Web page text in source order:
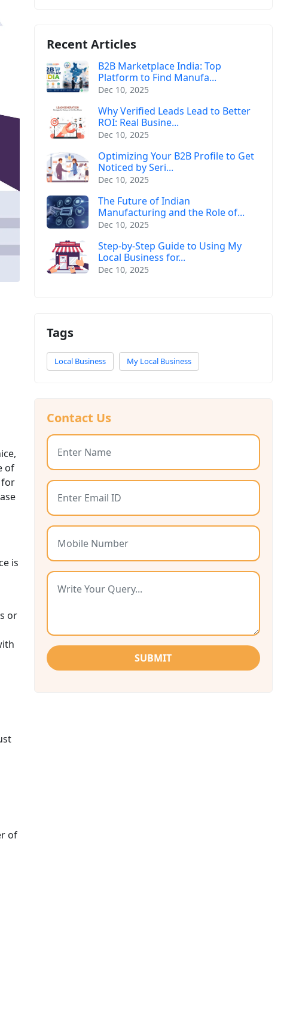
of
for
is
or
of
Recent Articles
B2B Marketplace India: Top
Platform to Find Manufa...
Dec 10, 2025
Why Verified Leads Lead to Better
ROI: Real Busine...
Dec 10, 2025
Optimizing Your B2B Profile to Get
Noticed by Seri...
Dec 10, 2025
The Future of Indian
Manufacturing and the Role of...
Dec 10, 2025
Step-by-Step Guide to Using My
Local Business for...
Dec 10, 2025
Tags
Local Business My Local Business
Contact Us
SUBMIT